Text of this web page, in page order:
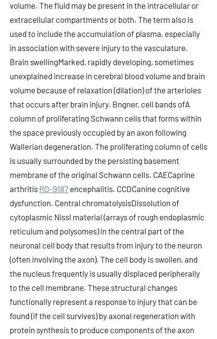
volume. The fluid may be present in the intracellular or
extracellular compartments or both. The term also is
used to include the accumulation of plasma, especially
in association with severe injury to the vasculature.
Brain swellingMarked, rapidly developing, sometimes
unexplained increase in cerebral blood volume and brain
volume because of relaxation (dilation) of the arterioles
that occurs after brain injury. Bngner, cell bands ofA
column of proliferating Schwann cells that forms within
the space previously occupied by an axon following
Wallerian degeneration. The proliferating column of cells
is usually surrounded by the persisting basement
membrane of the original Schwann cells. CAECaprine
arthritis RO-9187 encephalitis. CCDCanine cognitive
dysfunction. Central chromatolysisDissolution of
cytoplasmic Nissl material (arrays of rough endoplasmic
reticulum and polysomes) in the central part of the
neuronal cell body that results from injury to the neuron
(often involving the axon). The cell body is swollen, and
the nucleus frequently is usually displaced peripherally
to the cell membrane. These structural changes
functionally represent a response to injury that can be
found (if the cell survives) by axonal regeneration with
protein synthesis to produce components of the axon